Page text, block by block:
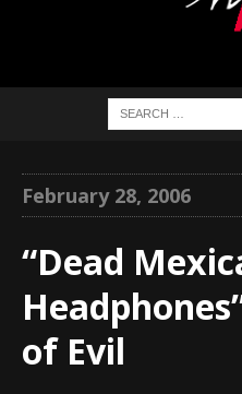
February 28, 2006
“Dead
of Evil